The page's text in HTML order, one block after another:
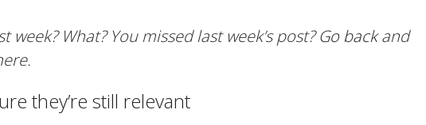
What? You missed last week’s post?Go backand
they’re still relevant